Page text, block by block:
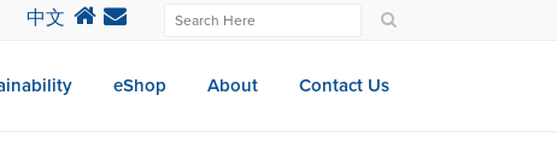
中文
eShop About Contact Us